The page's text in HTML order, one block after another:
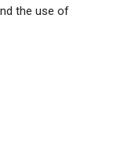
the use of